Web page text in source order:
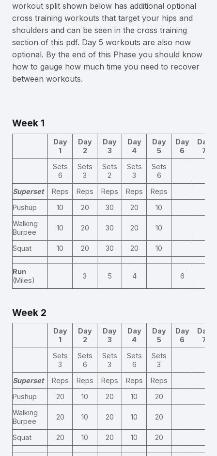
workout split shown below has additional optional
cross training workouts that target your hips and
shoulders and can be seen in the cross training
section of this pdf. Day 5 workouts are also now
optional. By the end of this Phase you should know
how to gauge how much time you need to recover
between workouts.
Week 1
Day
1
Day
2
Day
3
Day
4
Day
5
Day
6
Day
7
Sets
6
Sets
3
Sets
2
Sets
3
Sets
6
Superset
Reps Reps Reps Reps
Reps
Pushup
10 20 30 20
10
Walking
Burpee
10 20 30 20 10
Squat 10 20 30 20 10
Run
(Miles)
3 5 4 6
Week 2
Day
1
Day
2
Day
3
Day
4
Day
5
Day
6
Day
7
Sets
3
Sets
6
Sets
3
Sets
6
Sets
3
Superset
Reps Reps Reps Reps
Reps
Pushup
20 10 20 10
20
Walking
Burpee
20 10 20 10 20
Squat 20 10 20 10 20